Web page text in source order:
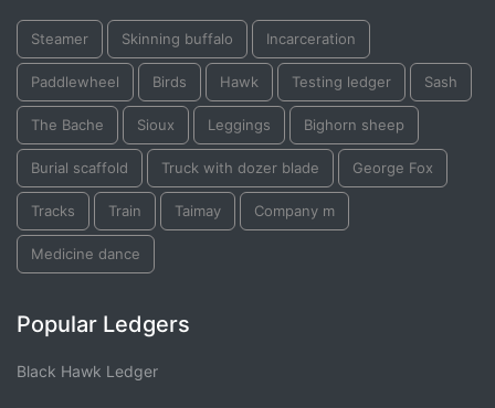
Steamer Skinning buffalo Incarceration
Paddlewheel Birds Hawk Testing ledger Sash
The Bache Sioux Leggings Bighorn sheep
Burial scaffold Truck with dozer blade George Fox
Tracks Train Taimay Company m
Medicine dance
Popular Ledgers
Black Hawk Ledger